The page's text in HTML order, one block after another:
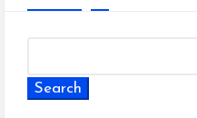
Search